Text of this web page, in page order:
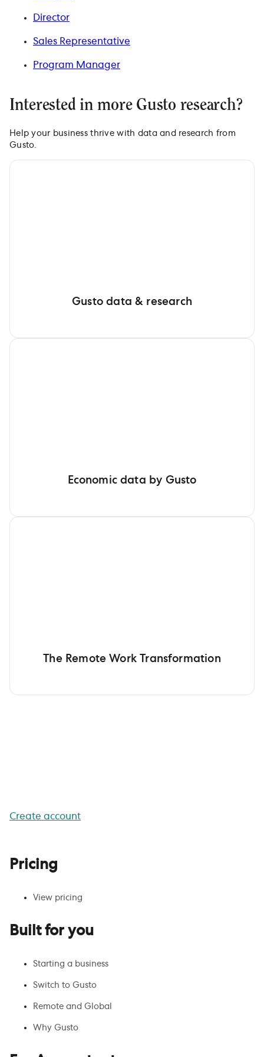
Director
Sales Representative
Program Manager
Interested in more Gusto research?
Help your business thrive with data and research from
Gusto.
Gusto data & research
Economic data by Gusto
The Remote Work Transformation
Create account
Pricing
View pricing
Built for you
Starting a business
Switch to Gusto
Remote and Global
Why Gusto